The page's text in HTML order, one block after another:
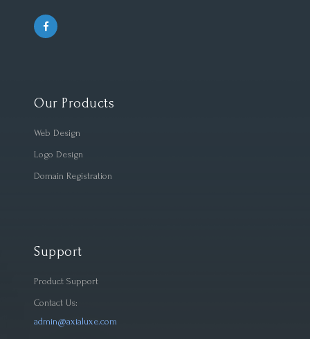
Our Products
Web Design
Logo Design
Domain Registration
Support
Product Support
Contact Us:
admin@axialuxe.com